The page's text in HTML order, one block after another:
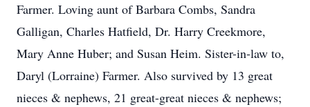
Farmer. Loving aunt of Barbara Combs, Sandra
Galligan, Charles Hatfield, Dr. Harry Creekmore,
Mary Anne Huber; and Susan Heim. Sister-in-law to,
Daryl (Lorraine) Farmer. Also survived by 13 great
nieces & nephews, 21 great-great nieces & nephews;